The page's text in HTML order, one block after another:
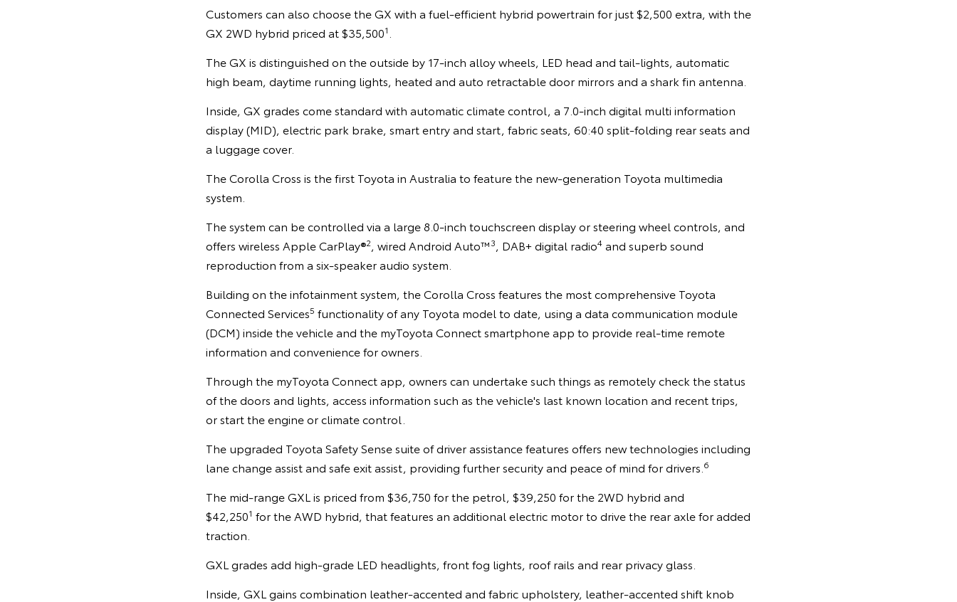
Customers can also choose the GX with a fuel-efficient hybrid powertrain for just $2,500 extra, with the
GX 2WD hybrid priced at $35,5001
The GX is distinguished on the outside by 17-inch alloy wheels, LED head and tail-lights, automatic
high beam, daytime running lights, heated and auto retractable door mirrors and a shark fin antenna.
Inside, GX grades come standard with automatic climate control, a 7.0-inch digital multi information
display (MID), electric park brake, smart entry and start, fabric seats, 60:40 split-folding rear seats and
a luggage cover.
The Corolla Cross is the first Toyota in Australia to feature the new-generation Toyota multimedia
system.
The system can be controlled via a large 8.0-inch touchscreen display or steering wheel controls, and
offers wireless Apple CarPlay®2, wired Android Auto™3 , DAB+ digital radio4and superb sound
reproduction from a six-speaker audio system.
Building on the infotainment system, the Corolla Cross features the most comprehensive Toyota
Connected Services5 functionality of any Toyota model to date, using a data communication module
(DCM) inside the vehicle and the myToyota Connect smartphone app to provide real-time remote
information and convenience for owners.
Through the myToyota Connect app, owners can undertake such things as remotely check the status
of the doors and lights, access information such as the vehicle's last known location and recent trips,
or start the engine or climate control.
The upgraded Toyota Safety Sense suite of driver assistance features offers new technologies including
lane change assist and safe exit assist, providing further security and peace of mind for drivers. 6
The mid-range GXL is priced from $36,750 for the petrol, $39,250 for the 2WD hybrid and
$42,2501 for the AWD hybrid, that features an additional electric motor to drive the rear axle for added
traction.
GXL grades add high-grade LED headlights, front fog lights, roof rails and rear privacy glass.
Inside, GXL gains combination leather-accented and fabric upholstery, leather-accented shift knob